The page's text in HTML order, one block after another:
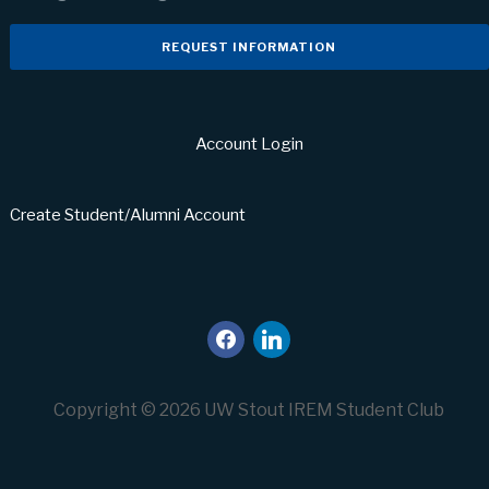
REQUEST INFORMATION
Account Login
Create Student/Alumni Account
facebook
linkedin
Copyright © 2026 UW Stout IREM Student Club